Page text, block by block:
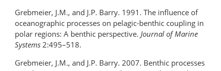
Grebmeier, J.M., and J.P. Barry. 1991. The influence of
oceanographic processes on pelagic-benthic coupling in
polar regions: A benthic perspective. Journal of Marine
Systems 2:495–518.
Grebmeier, J.M., and J.P. Barry. 2007. Benthic processes